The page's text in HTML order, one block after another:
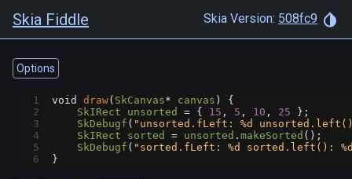
Skia Fiddle Skia Version: 508fc9
Options
1 void draw( SkCanvas* canvas ) {
2
SkIRect unsorted = { 15 , 5 , 10 , 25 };
3
SkDebugf ( "unsorted.fLeft: %d
4
SkIRect sorted = unsorted . makeSorted ();
5
SkDebugf ( "sorted.fLeft: %d sorted.left():
6
}